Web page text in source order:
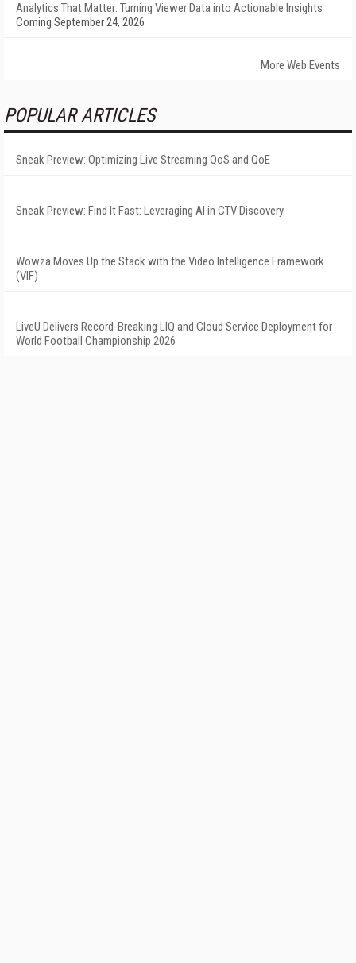
Analytics That Matter: Turning Viewer Data into Actionable Insights
Coming September 24, 2026
More Web Events
POPULAR ARTICLES
Sneak Preview: Optimizing Live Streaming QoS and QoE
Sneak Preview: Find It Fast: Leveraging AI in CTV Discovery
Wowza Moves Up the Stack with the Video Intelligence Framework
(VIF)
LiveU Delivers Record-Breaking LIQ and Cloud Service Deployment for
World Football Championship 2026